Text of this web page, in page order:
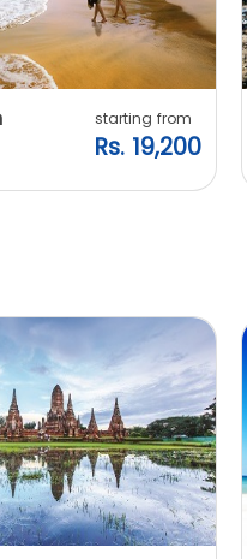
starting from
Rs. 19,200